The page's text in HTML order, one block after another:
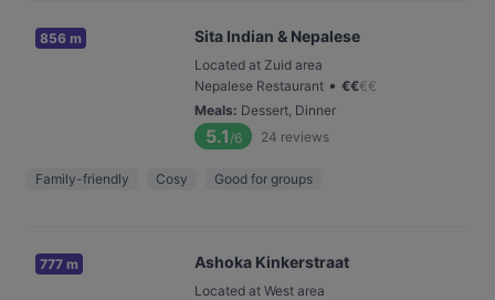
856 m Sita Indian & Nepalese
Located at Zuid area
Nepalese Restaurant • €€€€
Meals: Dessert, Dinner
5.1 /6 24 reviews
Family-friendly Cosy Good for groups
777 m Ashoka Kinkerstraat
Located at West area